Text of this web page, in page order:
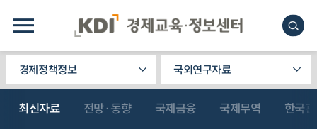
경제정책정보 국외연구자료
최신자료 전망·동향 국제금융 국제무역 한국